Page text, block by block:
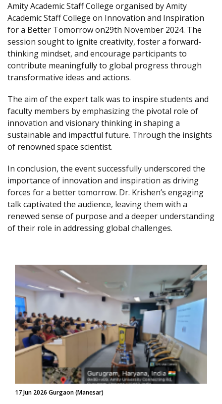
Amity Academic Staff College organised by Amity
Academic Staff College on Innovation and Inspiration
for a Better Tomorrow on29th November 2024. The
session sought to ignite creativity, foster a forward-
thinking mindset, and encourage participants to
contribute meaningfully to global progress through
transformative ideas and actions.
The aim of the expert talk was to inspire students and
faculty members by emphasizing the pivotal role of
innovation and visionary thinking in shaping a
sustainable and impactful future. Through the insights
of renowned space scientist.
In conclusion, the event successfully underscored the
importance of innovation and inspiration as driving
forces for a better tomorrow. Dr. Krishen’s engaging
talk captivated the audience, leaving them with a
renewed sense of purpose and a deeper understanding
of their role in addressing global challenges.
17 Jun 2026 Gurgaon (Manesar)